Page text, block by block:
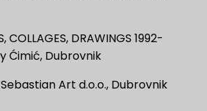
COLLAGES, DRAWINGS 1992-
Ćimić, Dubrovnik
Sebastian Art d.o.o., Dubrovnik